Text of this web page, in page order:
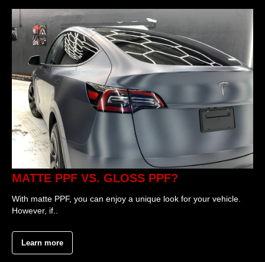
MATTE PPF VS. GLOSS PPF?
With matte PPF, you can enjoy a unique look for your vehicle.
However, if..
Learn more